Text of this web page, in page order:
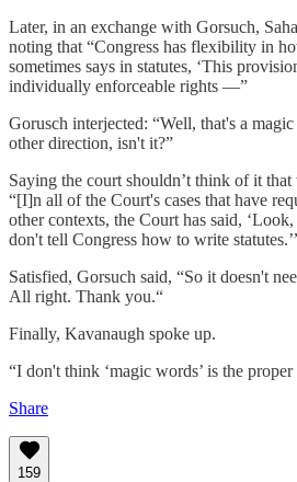
Later, in an exchange with Gorsuch,
noting that “Congress has flexibility in
sometimes says in statutes, ‘This
individually enforceable rights —”
Gorusch interjected: “Well, that's a
other direction, isn't it?”
Saying the court shouldn’t think of it
“[I]n all of the Court's cases that have
other contexts, the Court has said,
don't tell Congress how to write
Satisfied, Gorsuch said, “So it doesn't
All right. Thank you.“
Finally, Kavanaugh spoke up.
“I don't think ‘magic words’ is the proper
Share
159